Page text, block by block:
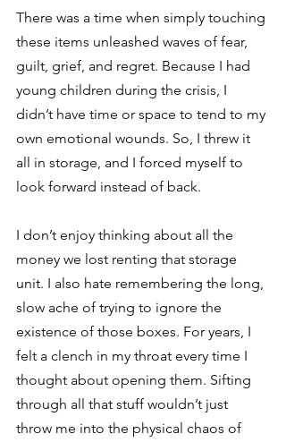
There was a time when simply touching
these items unleashed waves of fear,
guilt, grief, and regret. Because I had
young children during the crisis, I
didn’t have time or space to tend to my
own emotional wounds. So, I threw it
all in storage, and I forced myself to
look forward instead of back.
I don’t enjoy thinking about all the
money we lost renting that storage
unit. I also hate remembering the long,
slow ache of trying to ignore the
existence of those boxes. For years, I
felt a clench in my throat every time I
thought about opening them. Sifting
through all that stuff wouldn’t just
throw me into the physical chaos of